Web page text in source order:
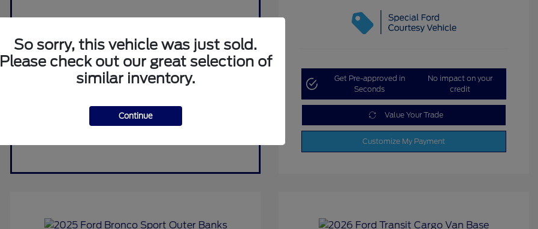
Get Pre-approved in
Seconds
No impact on your
credit
Value Your Trade
Customize My Payment
So sorry, this vehicle was just sold.
Please check out our great selection of
similar inventory.
Continue